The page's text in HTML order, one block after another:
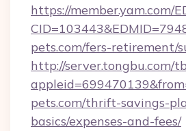
https://member.yam.com/
pets.com/fers-retirement/
http://server.tongbu.com/
pets.com/thrift-savings-
basics/expenses-and-fees/